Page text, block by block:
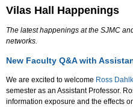
Vilas Hall Happenings
The latest happenings at the SJMC
networks.
New Faculty Q&A with
We are excited to welcome Ross
semester as an Assistant Professor.
information exposure and the effects